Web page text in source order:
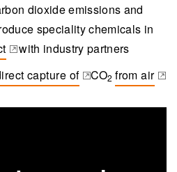
dioxide emissions and
speciality chemicals in
with industry partners
capture of
CO2from air
(opens in